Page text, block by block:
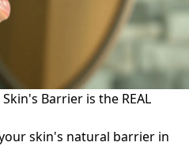
Barrier is the REAL
skin's natural barrier in